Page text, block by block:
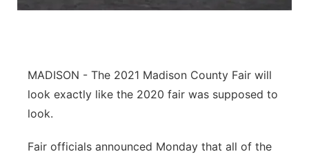
MADISON - The 2021 Madison County Fair will
look exactly like the 2020 fair was supposed to
look.
Fair officials announced Monday that all of the